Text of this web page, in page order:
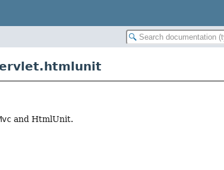
and HtmlUnit.